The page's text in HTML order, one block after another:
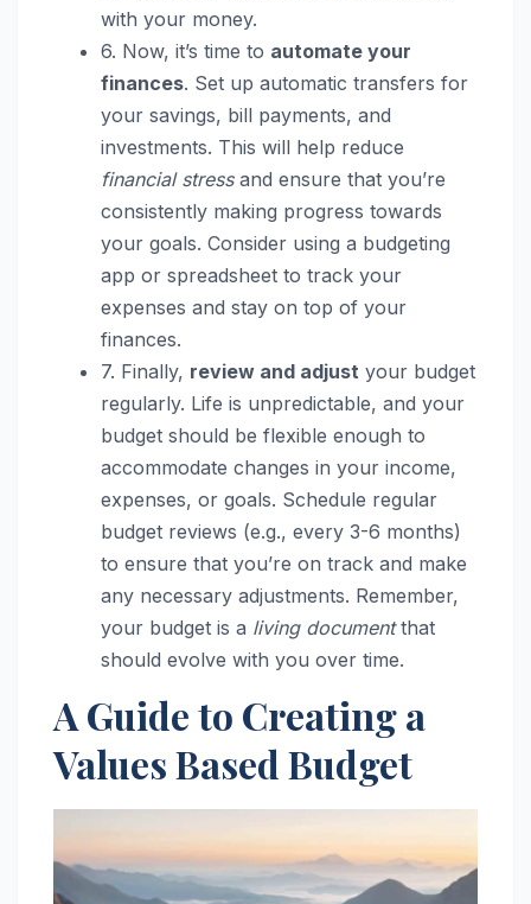
with your money.
6. Now, it’s time to automate your
finances. Set up automatic transfers for
your savings, bill payments, and
investments. This will help reduce
financial stressand ensure that you’re
consistently making progress towards
your goals. Consider using a budgeting
app or spreadsheet to track your
expenses and stay on top of your
finances.
7. Finally, review and adjust your budget
regularly. Life is unpredictable, and your
budget should be flexible enough to
accommodate changes in your income,
expenses, or goals. Schedule regular
budget reviews (e.g., every 3-6 months)
to ensure that you’re on track and make
any necessary adjustments. Remember,
your budget is a living documentthat
should evolve with you over time.
A Guide to Creating a
Values Based Budget